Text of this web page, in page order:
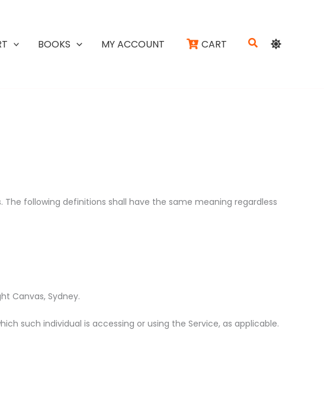
BOOKS MY ACCOUNT CART Search
following definitions shall have the same meaning regardless
Canvas, Sydney.
such individual is accessing or using the Service, as applicable.